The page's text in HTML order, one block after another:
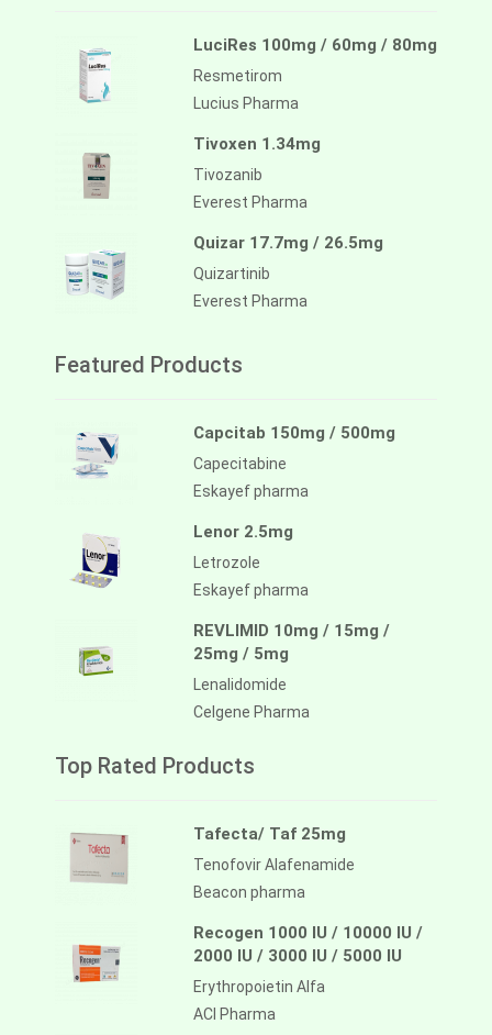
LuciRes 100mg / 60mg / 80mg
Resmetirom
Lucius Pharma
Tivoxen 1.34mg
Tivozanib
Everest Pharma
Quizar 17.7mg / 26.5mg
Quizartinib
Everest Pharma
Featured Products
Capcitab 150mg / 500mg
Capecitabine
Eskayef pharma
Lenor 2.5mg
Letrozole
Eskayef pharma
REVLIMID 10mg / 15mg /
25mg / 5mg
Lenalidomide
Celgene Pharma
Top Rated Products
Tafecta/ Taf 25mg
Tenofovir Alafenamide
Beacon pharma
Recogen 1000 IU / 10000 IU /
2000 IU / 3000 IU / 5000 IU
Erythropoietin Alfa
ACI Pharma